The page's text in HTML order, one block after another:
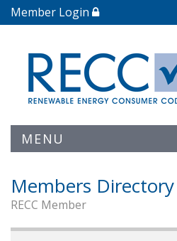
Member Login
MENU
Members Directory
RECC Member